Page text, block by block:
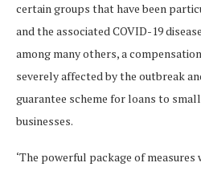
certain groups that have been
and the associated COVID-19
among many others, a
severely affected by the outbreak
guarantee scheme for loans to
businesses.
‘The powerful package of